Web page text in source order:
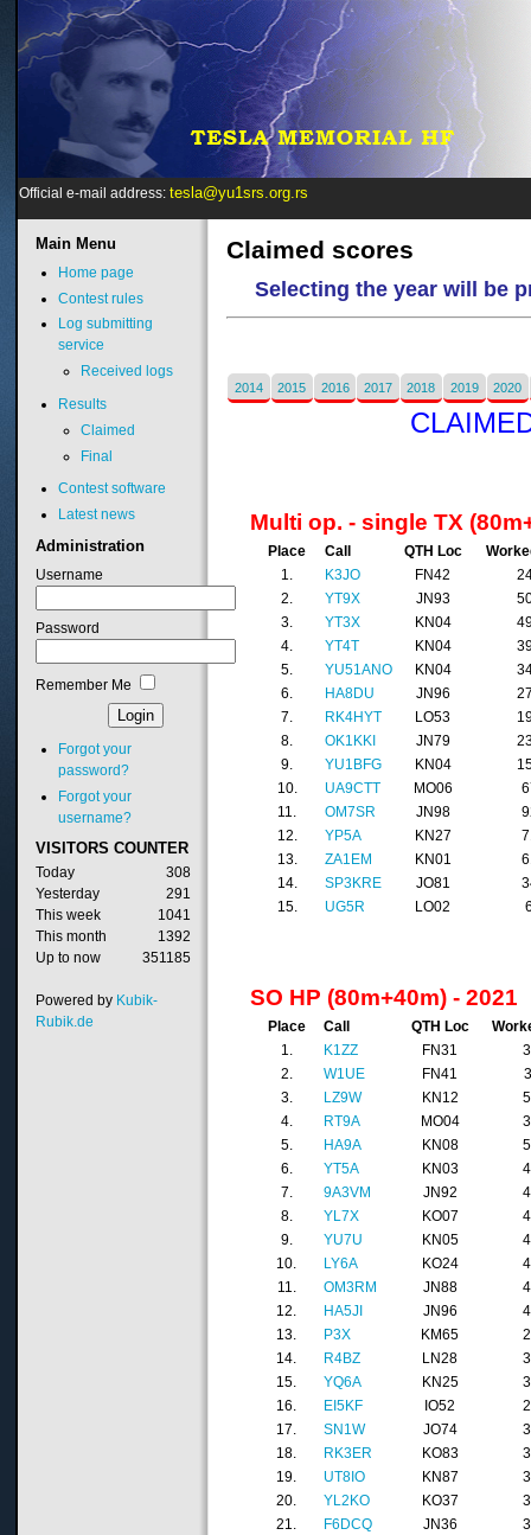
Official e-mail address: tesla@yu1srs.org.rs
Claimed scores
Selecting the year will be
2014 2015 2016 2017 2018 2019 2020
Multi op. - single TX
Place Call QTH Loc
1.
K3JO FN42
2.
YT9X JN93
3.
YT3X KN04
4.
YT4T KN04
5.
YU51ANO KN04
6.
HA8DU JN96
7.
RK4HYT LO53
8.
OK1KKI JN79
9.
YU1BFG KN04
10.
UA9CTT MO06
11.
OM7SR JN98
12.
YP5A KN27
13.
ZA1EM KN01
14.
SP3KRE JO81
15.
UG5R LO02
SO HP (80m+40m) - 2021
Place Call QTH Loc
1.
K1ZZ FN31
2.
W1UE FN41
3.
LZ9W KN12
4.
RT9A MO04
5.
HA9A KN08
6.
YT5A KN03
7.
9A3VM JN92
8.
YL7X KO07
9.
YU7U KN05
10.
LY6A KO24
11.
OM3RM JN88
12.
HA5JI JN96
13.
P3X KM65
14.
R4BZ LN28
15.
YQ6A KN25
16.
EI5KF IO52
17.
SN1W JO74
18.
RK3ER KO83
19.
UT8IO KN87
20.
YL2KO KO37
21.
F6DCQ JN36
MainMenu
Home page
Contest rules
Log submitting
service
Received logs
Results
Claimed
Final
Contest software
Latest news
Administration
Username
Password
Remember Me
Forgot your
password?
Forgot your
username?
VISITORS COUNTER
Today
308
Yesterday
291
This week
1041
This month
1392
Up to now
351185
Powered by Kubik-
Rubik.de